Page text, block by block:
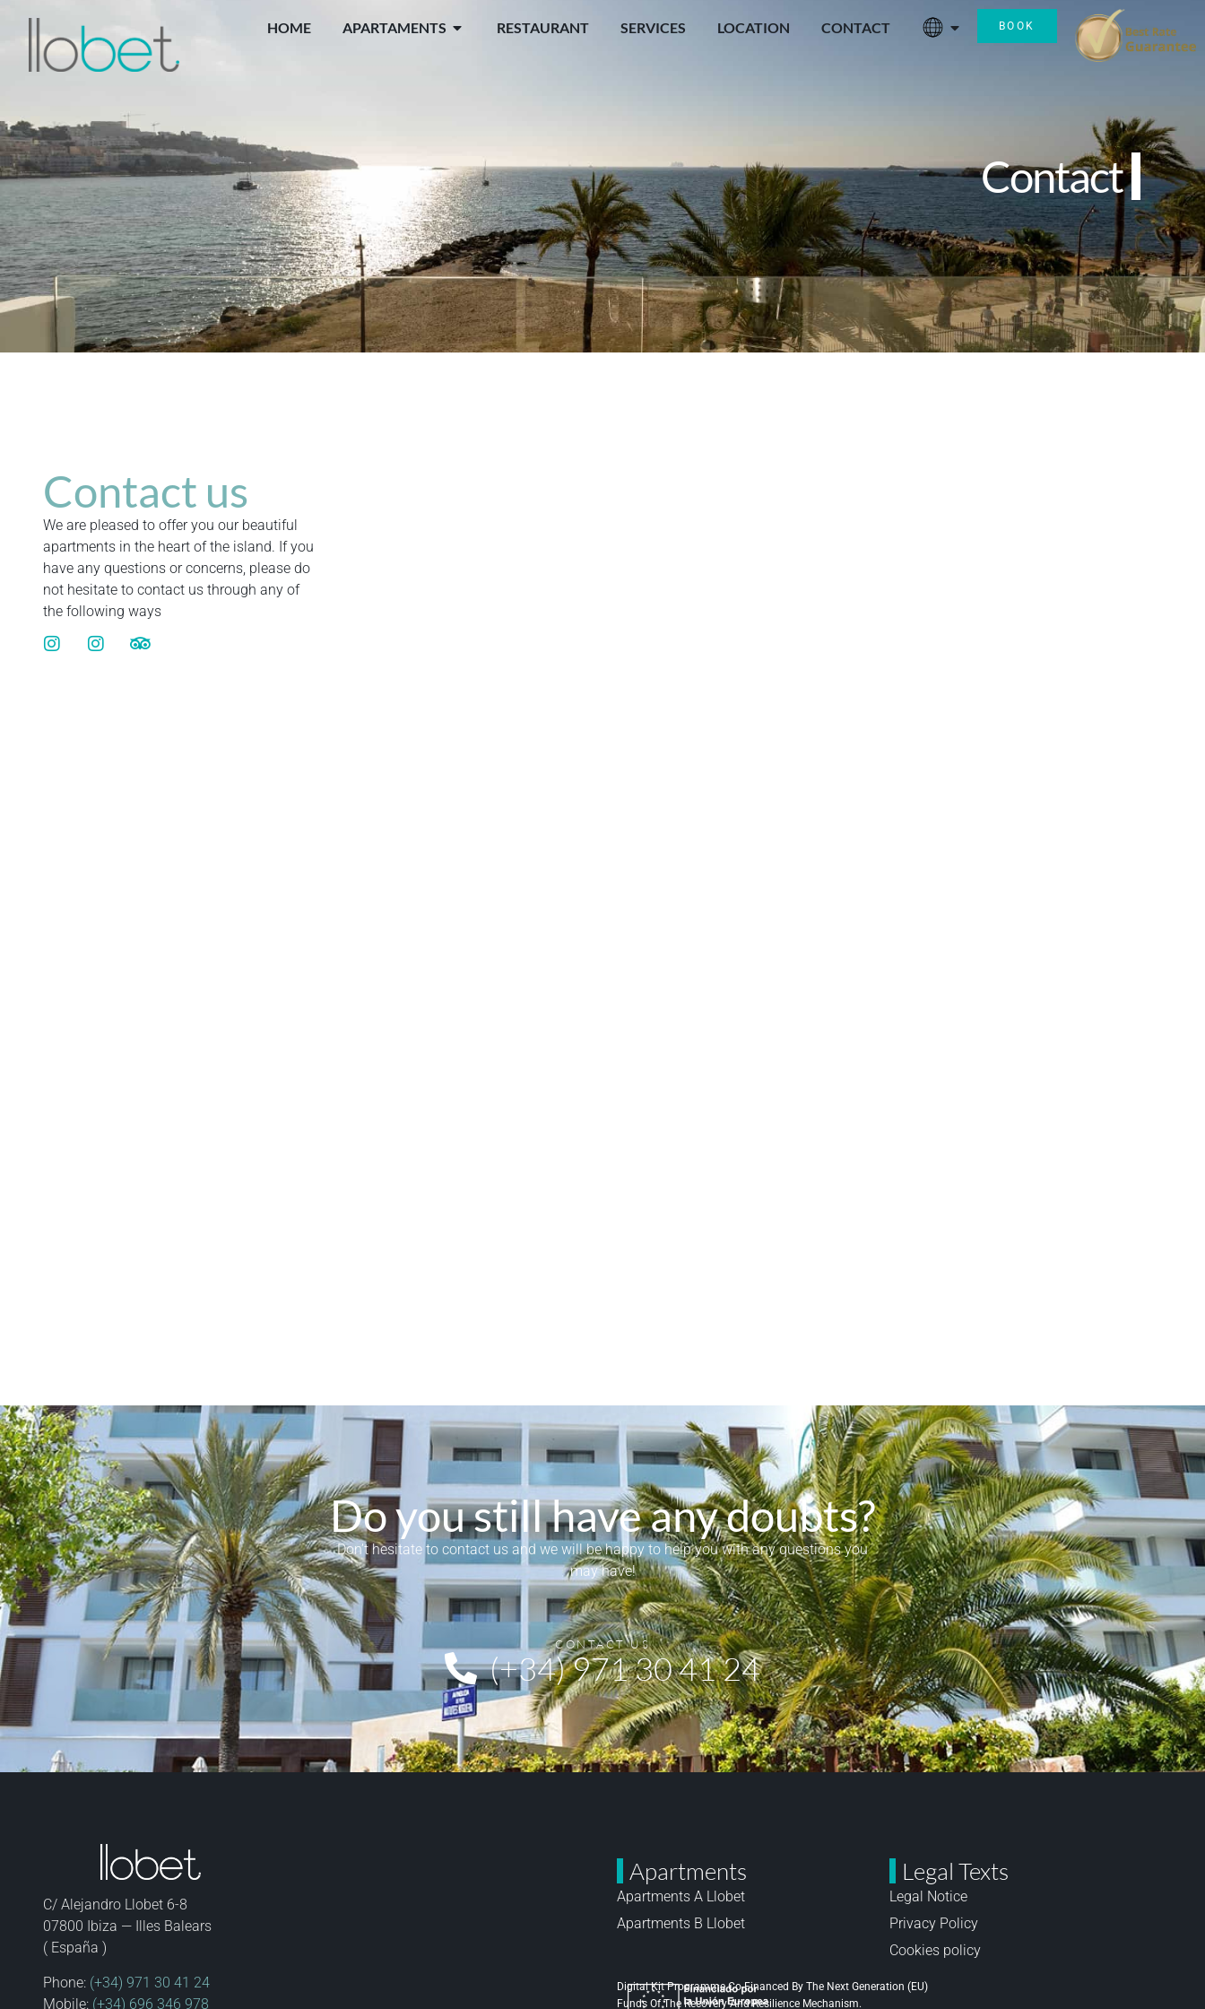
HOME APARTAMENTS RESTAURANT SERVICES LOCATION CONTACT BOOK
Contact
Contact us
We are pleased to offer you our beautiful
apartments in the heart of the island. If you
have any questions or concerns, please do
not hesitate to contact us through any of
the following ways
Do you still have any doubts?
Don’t hesitate to contact us and we will be happy to help you with any questions you
may have!
CONTACT US
(+34) 971 30 41 24
C/ Alejandro Llobet 6-8
07800 Ibiza — Illes Balears
( España )
Phone: (+34) 971 30 41 24
Mobile: (+34) 696 346 978
Apartments
Apartments A Llobet
Apartments B Llobet
Legal Texts
Legal Notice
Privacy Policy
Cookies policy
Digital Kit Programme Co-Financed By The Next Generation (EU)
Funds Of The Recovery And Resilience Mechanism.